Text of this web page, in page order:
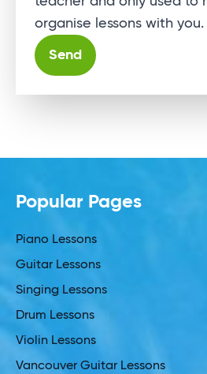
organise lessons with you.
Popular Pages
Piano Lessons
Guitar Lessons
Singing Lessons
Drum Lessons
Violin Lessons
Vancouver Guitar Lessons